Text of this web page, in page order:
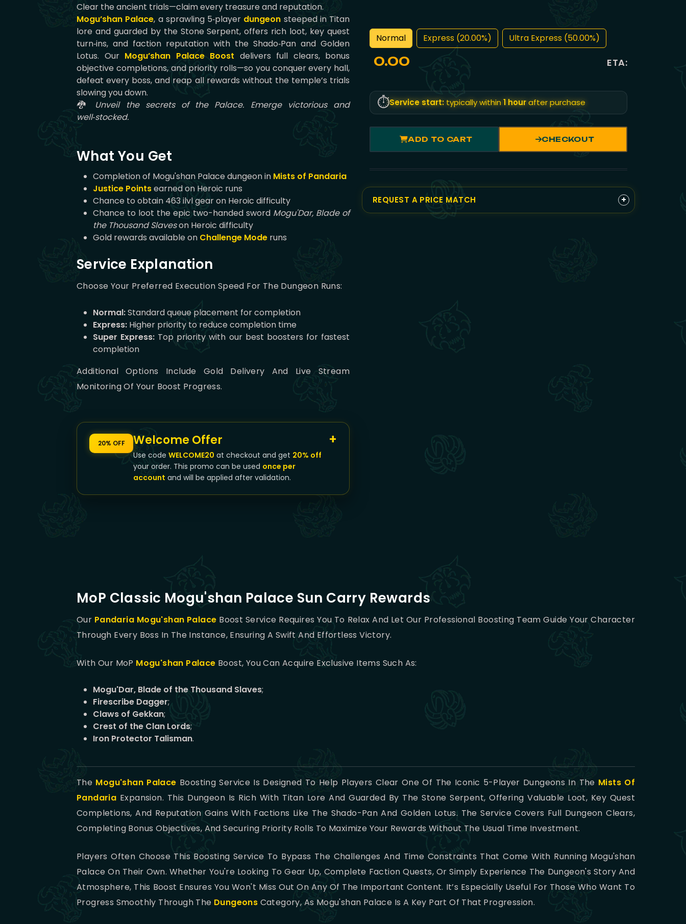
Clear the ancient trials—claim every treasure and reputation.
Mogu’shan Palace, a sprawling 5‑player dungeon steeped in Titan
lore and guarded by the Stone Serpent, offers rich loot, key quest
turn‑ins, and faction reputation with the Shado‑Pan and Golden
Lotus. Our Mogu’shan Palace Boost delivers full clears, bonus
objective completions, and priority rolls—so you conquer every hall,
defeat every boss, and reap all rewards without the temple’s trials
slowing you down.
🐉 Unveil the secrets of the Palace. Emerge victorious and
well‑stocked.
What You Get
Completion of Mogu'shan Palace dungeon in Mists of Pandaria
Justice Pointsearned on Heroic runs
Chance to obtain 463 ilvl gear on Heroic difficulty
Chance to loot the epic two-handed sword Mogu'Dar, Blade of
the Thousand Slaveson Heroic difficulty
Gold rewards available on Challenge Mode runs
Service Explanation
Choose Your Preferred Execution Speed For The Dungeon Runs:
Normal:Standard queue placement for completion
Express: Higher priority to reduce completion time
Super Express: Top priority with our best boosters for fastest
completion
Additional Options Include Gold Delivery And Live Stream
Monitoring Of Your Boost Progress.
20% OFF Welcome Offer
Use code WELCOME20 at checkout and get 20% off
your order. This promo can be used once per
account and will be applied after validation.
Normal Express (20.00%) Ultra Express (50.00%)
0.00 ETA:
⏱️Service start: typically within1 hourafter purchase
ADD TO CART CHECKOUT
REQUEST A PRICE MATCH +
MoP Classic Mogu'shan Palace Sun Carry Rewards
Our Pandaria Mogu'shan Palace Boost Service Requires You To Relax And Let Our Professional Boosting Team Guide Your Character
Through Every Boss In The Instance, Ensuring A Swift And Effortless Victory.
With Our MoP Mogu'shan Palace Boost, You Can Acquire Exclusive Items Such As:
Mogu'Dar, Blade of the Thousand Slaves;
Firescribe Dagger;
Claws of Gekkan;
Crest of the Clan Lords;
Iron Protector Talisman.
The Mogu'shan Palace Boosting Service Is Designed To Help Players Clear One Of The Iconic 5-Player Dungeons In The Mists Of
Pandaria Expansion. This Dungeon Is Rich With Titan Lore And Guarded By The Stone Serpent, Offering Valuable Loot, Key Quest
Completions, And Reputation Gains With Factions Like The Shado-Pan And Golden Lotus. The Service Covers Full Dungeon Clears,
Completing Bonus Objectives, And Securing Priority Rolls To Maximize Your Rewards Without The Usual Time Investment.
Players Often Choose This Boosting Service To Bypass The Challenges And Time Constraints That Come With Running Mogu'shan
Palace On Their Own. Whether You're Looking To Gear Up, Complete Faction Quests, Or Simply Experience The Dungeon's Story And
Atmosphere, This Boost Ensures You Won't Miss Out On Any Of The Important Content. It’s Especially Useful For Those Who Want To
Progress Smoothly Through The Dungeons Category, As Mogu'shan Palace Is A Key Part Of That Progression.